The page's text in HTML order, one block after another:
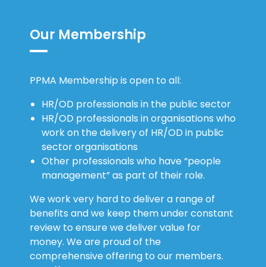
Our Membership
PPMA Membership is open to all:
HR/OD professionals in the public sector
HR/OD professionals in organisations who
work on the delivery of HR/OD in public
sector organisations
Other professionals who have “people
management” as part of their role.
We work very hard to deliver a range of
benefits and we keep them under constant
review to ensure we deliver value for
money. We are proud of the
comprehensive offering to our members.